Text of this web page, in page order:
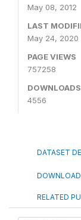
May 08, 2012
LAST
May 24, 2020
PAGE VIEWS
757258
DOWNLOADS
4556
DATASET
RELATED